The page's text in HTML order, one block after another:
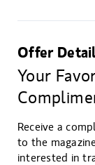
Offer
Your
Receive a
to the
interested in